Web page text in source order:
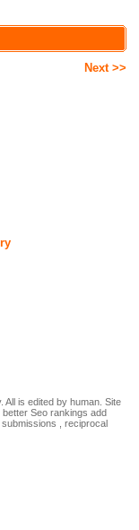
Next >>
All is edited by human. Site
Seo rankings add
, reciprocal